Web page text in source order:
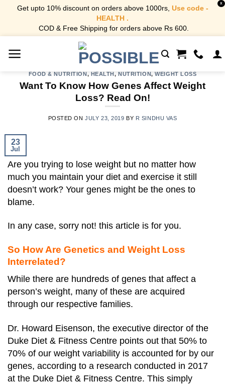
Get upto 10% discount on orders above 1000rs, Use code -
HEALTH .
COD & Free Shipping for orders above Rs 600.
X
FOOD & NUTRITION, HEALTH,NUTRITION,WEIGHT LOSS
Want To Know How Genes Affect Weight
Loss? Read On!
POSTED ONJULY 23, 2019 BY R SINDHU VAS
23
Jul
Are you trying to lose weight but no matter how
much you maintain your diet and exercise it still
doesn’t work? Your genes might be the ones to
blame.
In any case, sorry not! this article is for you.
So How Are Genetics and Weight Loss
Interrelated?
While there are hundreds of genes that affect a
person’s weight, many of these are acquired
through our respective families.
Dr. Howard Eisenson, the executive director of the
Duke Diet & Fitness Centre points out that 50% to
70% of our weight variability is accounted for by our
genes, according to a research conducted in 2017
at the Duke Diet & Fitness Centre. This simply